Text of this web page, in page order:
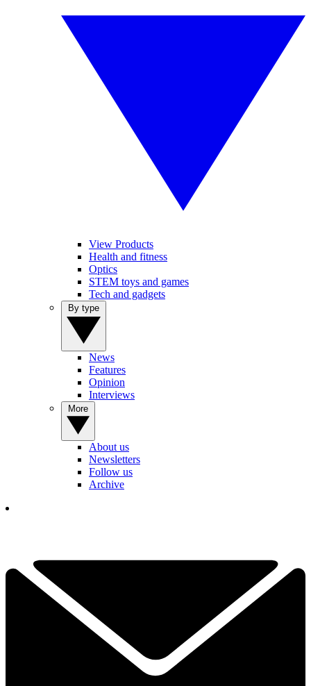
View Products
Health and fitness
Optics
STEM toys and games
Tech and gadgets
News
Features
Opinion
Interviews
About us
Newsletters
Follow us
Archive